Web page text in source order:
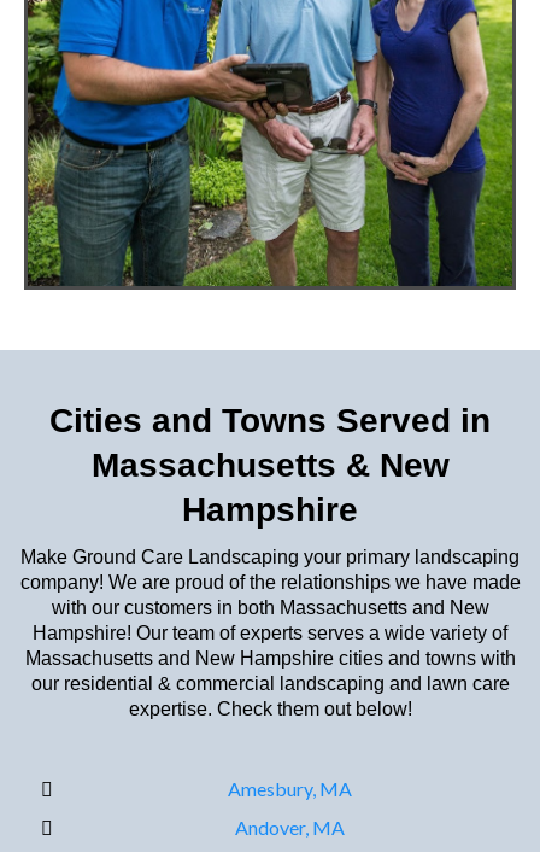
Cities and Towns Served in
Massachusetts & New
Hampshire
Make Ground Care Landscaping your primary landscaping
company! We are proud of the relationships we have made
with our customers in both Massachusetts and New
Hampshire! Our team of experts serves a wide variety of
Massachusetts and New Hampshire cities and towns with
our residential & commercial landscaping and lawn care
expertise. Check them out below!
Amesbury, MA
Andover, MA